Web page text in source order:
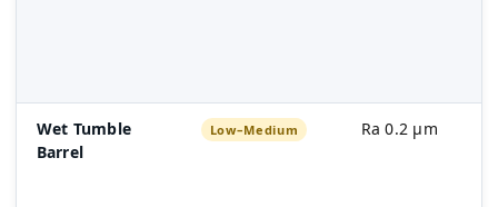
Wet Tumble
Barrel
Low–Medium Ra 0.2 µm